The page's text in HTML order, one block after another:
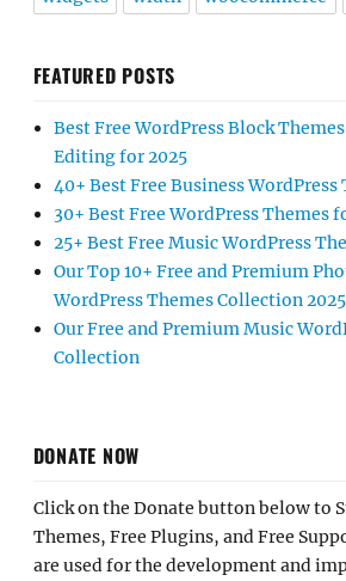
FEATURED POSTS
Best Free WordPress Block
Editing for 2025
40+ Best Free Business WordPress
30+ Best Free WordPress Themes
25+ Best Free Music WordPress
Our Top 10+ Free and Premium
WordPress Themes Collection 2025
Our Free and Premium Music
Collection
DONATE NOW
Click on the Donate button below to
Themes, Free Plugins, and Free
are used for the development and